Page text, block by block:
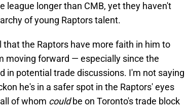
league longer than CMB, yet they haven't
of young Raptors talent.
the Raptors have more faith in him to
moving forward — especially since the
in potential trade discussions. I'm not saying
he's in a safer spot in the Raptors' eyes
of whom couldbe on Toronto's trade block